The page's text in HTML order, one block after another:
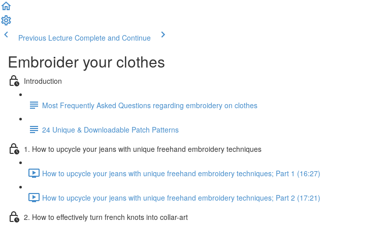
Previous Lecture Complete and Continue
Embroider your clothes
Introduction
Most Frequently Asked Questions regarding embroidery on clothes
24 Unique & Downloadable Patch Patterns
1. How to upcycle your jeans with unique freehand embroidery techniques
How to upcycle your jeans with unique freehand embroidery techniques; Part 1 (16:27)
How to upcycle your jeans with unique freehand embroidery techniques; Part 2 (17:21)
2. How to effectively turn french knots into collar-art